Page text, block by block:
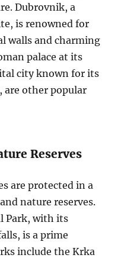
Dubrovnik, a
is renowned for
walls and charming
palace at its
city known for its
are other popular
Reserves
are protected in a
nature reserves.
Park, with its
is a prime
include the Krka